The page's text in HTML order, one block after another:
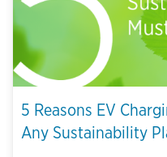
5 Reasons EV
Any Sustainability